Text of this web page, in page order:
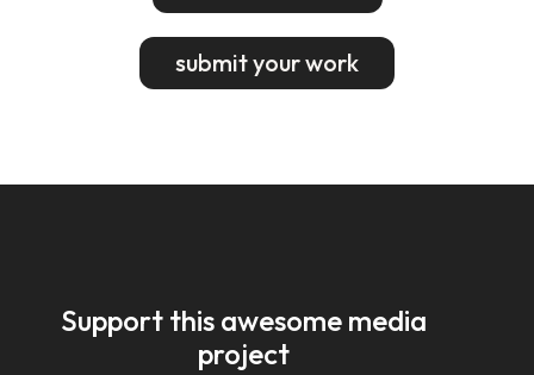
submit your work
Support this awesome media
project